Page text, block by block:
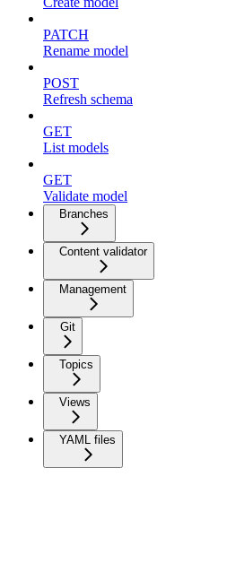
PATCH
Rename model
POST
Refresh schema
GET
List models
GET
Validate model
Branches
Content validator
Management
Git
Topics
Views
YAML files